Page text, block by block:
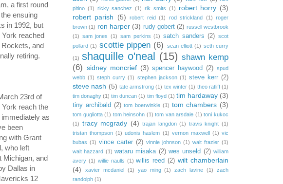
a first round
ensuing
in 1992, but
reached
Rockets, and
retiring.
23rd of
reach the
as
been
with Grant
who left
Michigan, and
Dallas in
12
pitino (1) ricky sanchez (1) rik smits (1) robert horry (3)
robert parish
(5) robert reid (1) rod strickland (1) roger
brown (1) ron harper (3) rudy gobert (2) russell westbrook
(1) sam jones (1) sam perkins (1) satch sanders (2) scot
pollard (1) scottie pippen (6) sean elliott (1) seth curry
(1) shaquille o'neal (15) shawn kemp
(6) sidney moncrief (3) spencer haywood (2) spud
webb (1) steph curry (1) stephen jackson (1) steve kerr (2)
steve nash (5) tate armstrong (1) tex winter (1) theo ratliff (1)
tim donaghy (1) tim duncan (1) tim floyd (1) tim hardaway (3)
tiny archibald (2) tom boerwinkle (1) tom chambers (3)
tom gugliotta (1) tom heinsohn (1) tom van arsdale (1) toni kukoc
(1) tracy mcgrady (4) trajan langdon (1) travis knight (1)
tristan thompson (1) udonis haslem (1) vernon maxwell (1) vic
bubas (1) vince carter (2) vinnie johnson (1) walt frazier (1)
walt hazzard (1) wataru misaka (2) wes unseld (2) william
avery (1) willie naulls (1) willis reed (2) wilt chamberlain
(4)
xavier mcdaniel (1) yao ming (1) zach lavine (1)
zach
randolph (1)